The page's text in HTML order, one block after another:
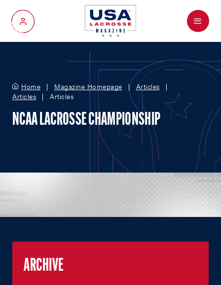
My Account
Menu
Home Magazine Homepage
Articles
Articles
Articles
NCAA LACROSSE CHAMPIONSHIP
ARCHIVE